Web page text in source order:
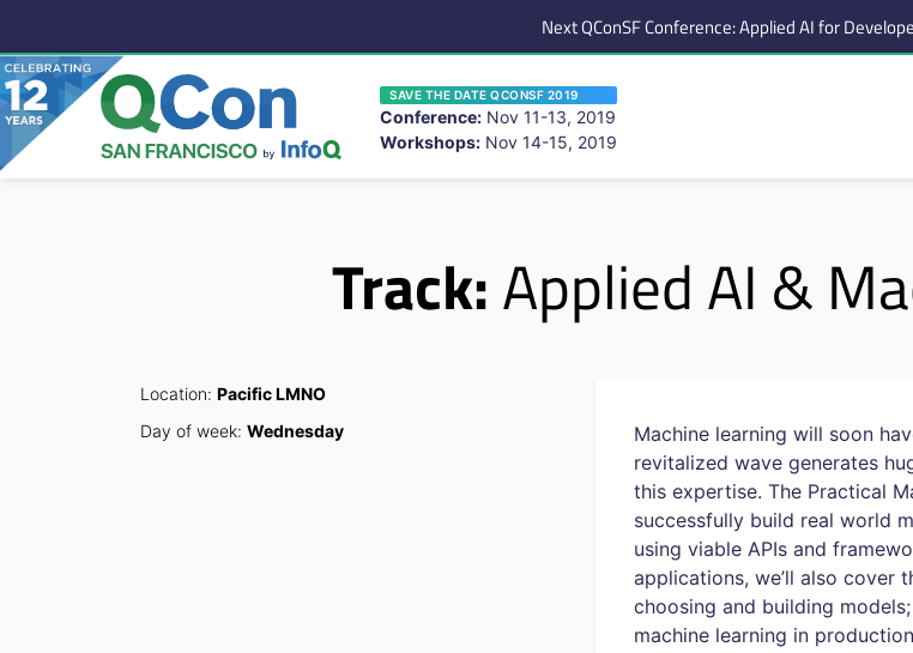
You are viewing an OLD QCon website. Visit
Next QConSF Conference: Applied AI for
SAVE THE DATE QCONSF 2019
Conference: Nov 11-13, 2019
Workshops: Nov 14-15, 2019
Track:Applied AI &
Location: Pacific LMNO
Day of week: Wednesday
Machine learning will soon
revitalized wave generates
this expertise. The Practical
successfully build real world
using viable APIs and
applications, we’ll also cover
choosing and building
machine learning in